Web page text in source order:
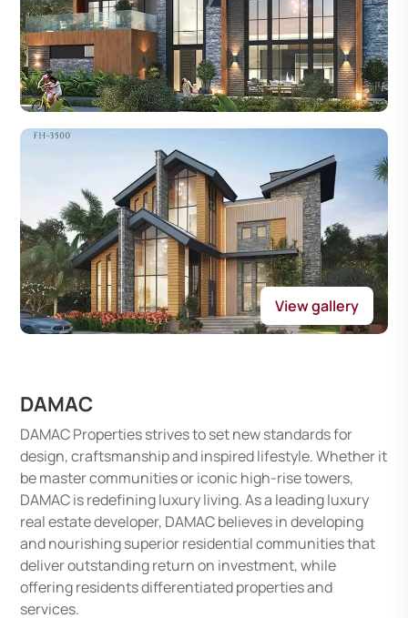
View gallery
DAMAC
DAMAC Properties strives to set new standards for
design, craftsmanship and inspired lifestyle. Whether it
be master communities or iconic high-rise towers,
DAMAC is redefining luxury living. As a leading luxury
real estate developer, DAMAC believes in developing
and nourishing superior residential communities that
deliver outstanding return on investment, while
offering residents differentiated properties and
services.